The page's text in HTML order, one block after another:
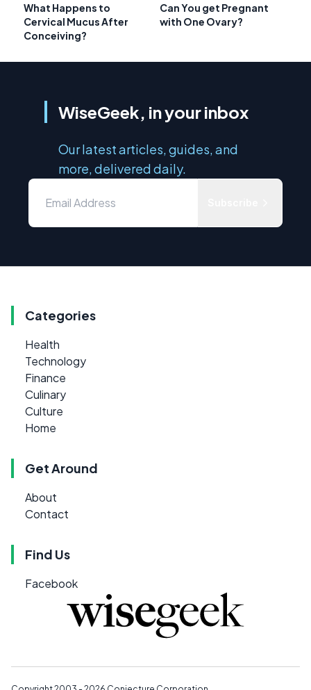
What Happens to
Cervical Mucus After
Conceiving?
Can You get Pregnant
with One Ovary?
WiseGeek, in your inbox
Our latest articles, guides, and
more, delivered daily.
Categories
Health
Technology
Finance
Culinary
Culture
Home
Get Around
About
Contact
Find Us
Facebook